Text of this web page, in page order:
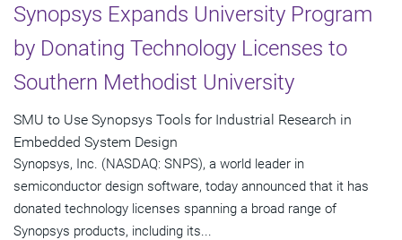
Synopsys Expands University Program
by Donating Technology Licenses to
Southern Methodist University
SMU to Use Synopsys Tools for Industrial Research in
Embedded System Design
Synopsys, Inc. (NASDAQ: SNPS), a world leader in
semiconductor design software, today announced that it has
donated technology licenses spanning a broad range of
Synopsys products, including its...